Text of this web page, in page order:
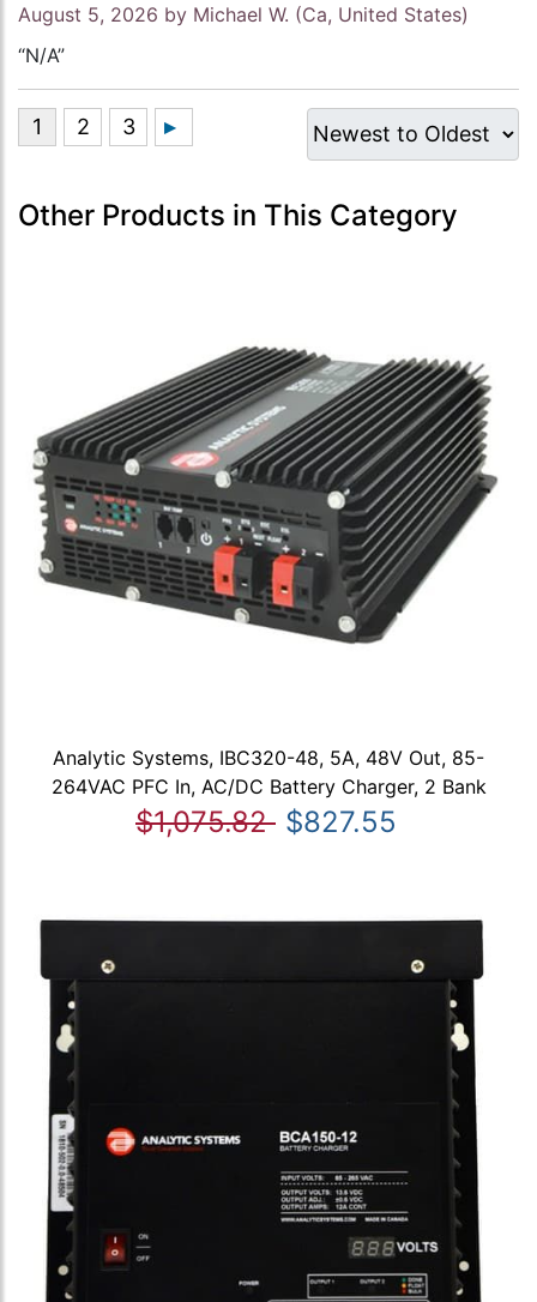
August 5, 2026 by Michael W. (Ca, United States)
“N/A”
Other Products in This Category
Analytic Systems, IBC320-48, 5A, 48V Out, 85-
264VAC PFC In, AC/DC Battery Charger, 2 Bank
$1,075.82 $827.55